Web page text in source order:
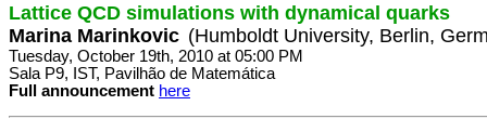
Lattice QCD simulations with dynamical quarks
Marina Marinkovic (Humboldt University, Berlin,
Tuesday, October 19th, 2010 at 05:00 PM
Sala P9, IST, Pavilhão de Matemática
Full announcement here